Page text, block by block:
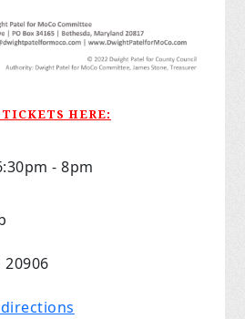
TICKETS HERE:
- 8pm